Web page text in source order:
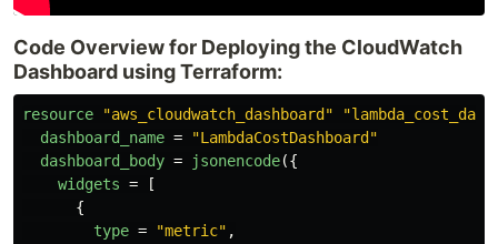
Code Overview for Deploying the CloudWatch
Dashboard using Terraform:
resource "aws_cloudwatch_dashboard"
dashboard_name =
"LambdaCostDashboard"
dashboard_body = jsonencode({
widgets =
[
{
type = "metric" ,